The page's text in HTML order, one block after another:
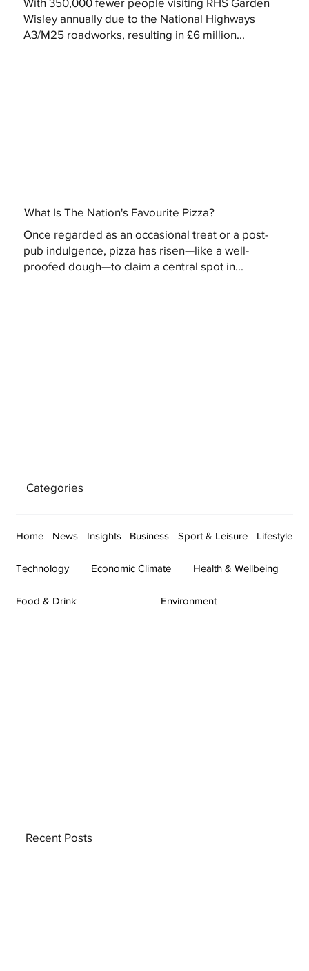
Wisley annually due to the National Highways
A3/M25 roadworks, resulting in £6 million...
What Is The Nation's Favourite Pizza?
Once regarded as an occasional treat or a post-
pub indulgence, pizza has risen—like a well-
proofed dough—to claim a central spot in...
Categories
Home News Insights Business Sport & Leisure Lifestyle
Technology Economic Climate Health & Wellbeing
Food & Drink Environment
Recent Posts